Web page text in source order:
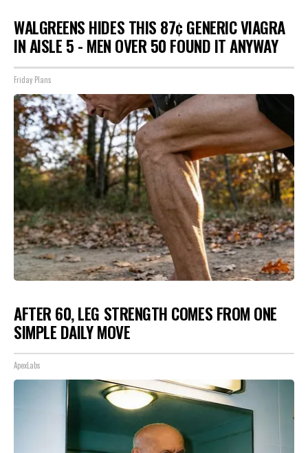
WALGREENS HIDES THIS 87¢ GENERIC VIAGRA
IN AISLE 5 - MEN OVER 50 FOUND IT ANYWAY
Friday Plans
AFTER 60, LEG STRENGTH COMES FROM ONE
SIMPLE DAILY MOVE
ApexLabs